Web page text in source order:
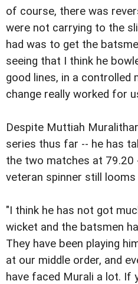
of course, there was
were not carrying to the
had was to get the
seeing that I think he
good lines, in a controlled
change really worked for
Despite Muttiah
series thus far -- he has
the two matches at 79.20
veteran spinner still
"I think he has not got
wicket and the batsmen
They have been playing
at our middle order, and
have faced Murali a lot. If